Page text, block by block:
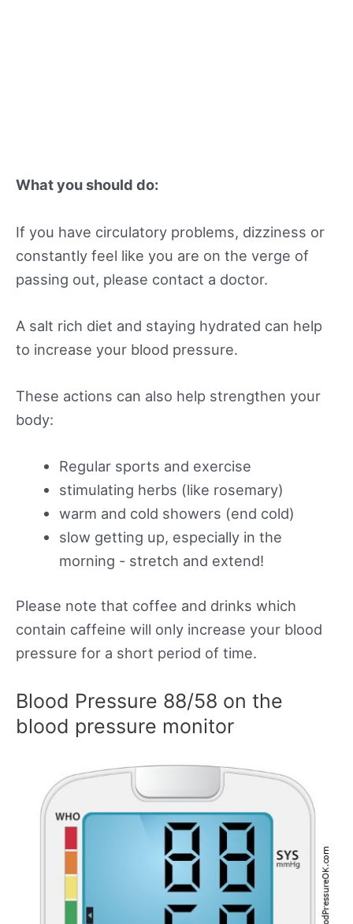
What you should do:
If you have circulatory problems, dizziness or
constantly feel like you are on the verge of
passing out, please contact a doctor.
A salt rich diet and staying hydrated can help
to increase your blood pressure.
These actions can also help strengthen your
body:
Regular sports and exercise
stimulating herbs (like rosemary)
warm and cold showers (end cold)
slow getting up, especially in the
morning - stretch and extend!
Please note that coffee and drinks which
contain caffeine will only increase your blood
pressure for a short period of time.
Blood Pressure 88/58 on the
blood pressure monitor